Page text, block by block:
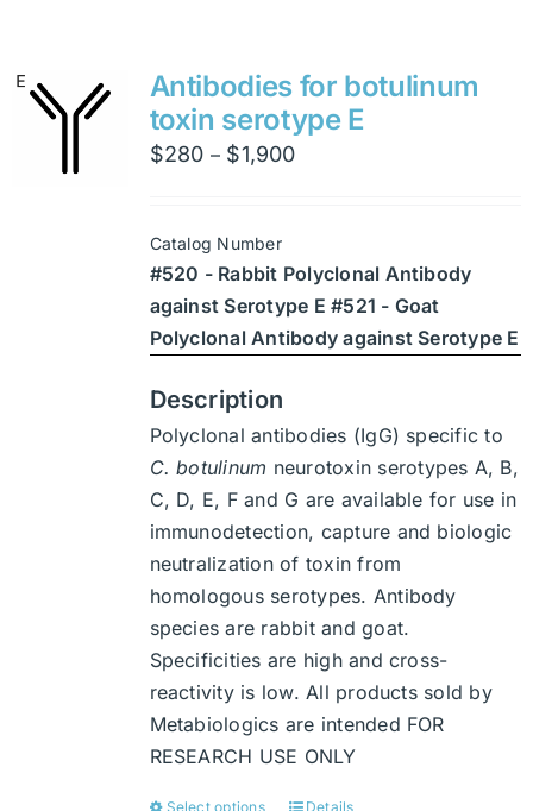
variants.
The
options
may
on
the
product
page
Antibodies for botulinum
toxin serotype E
$280 – $1,900Price
$1,900
Catalog Number
#520 - Rabbit Polyclonal Antibody
against Serotype E #521 - Goat
Polyclonal Antibody against Serotype E
Description
Polyclonal antibodies (IgG) specific to
C. botulinum neurotoxin serotypes A, B,
C, D, E, F and G are available for use in
immunodetection, capture and biologic
neutralization of toxin from
homologous serotypes. Antibody
species are rabbit and goat.
Specificities are high and cross-
reactivity is low. All products sold by
Metabiologics are intended FOR
RESEARCH USE ONLY
Select options Details